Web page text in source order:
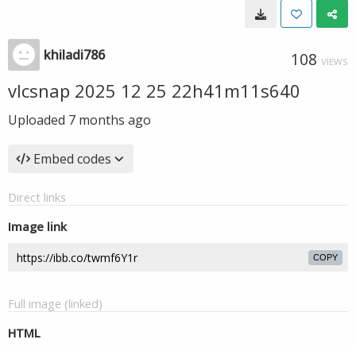
khiladi786 108 VIEWS
vlcsnap 2025 12 25 22h41m11s640
Uploaded 7 months ago
Embed codes
Direct links
Image link
COPY
Full image (linked)
HTML